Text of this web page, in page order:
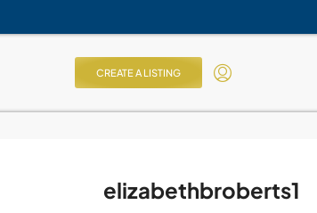
CREATE A LISTING
elizabethbroberts1